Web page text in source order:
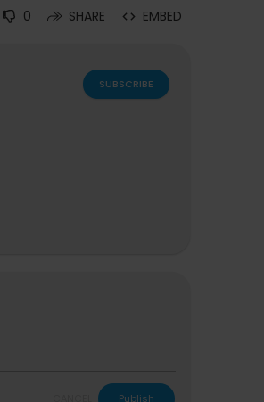
0 SHARE EMBED
SUBSCRIBE
Publish